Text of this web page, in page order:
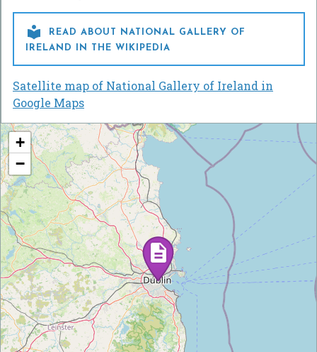

READ ABOUT NATIONAL GALLERY OF
IRELAND IN THE WIKIPEDIA
Satellite map of National Gallery of Ireland in
Google Maps
+
−